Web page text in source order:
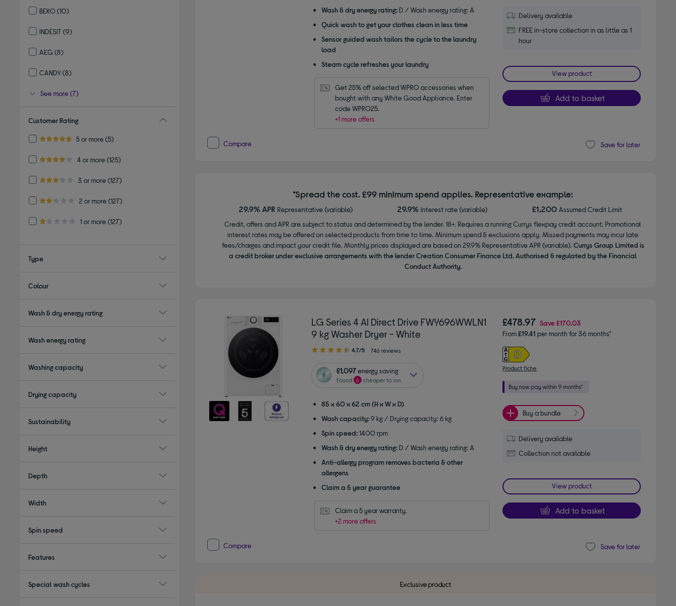
BEKO(10)
INDESIT (9)
AEG (8)
CANDY(8)
See more (7)
Customer Rating
5.0 out of 5 stars
5 or more
Refine by Customer Rating: 5 or more
(5)
4.0 out of 5 stars
4 or more
Refine by Customer Rating: 4 or more
(125)
3.0 out of 5 stars
3 or more
Refine by Customer Rating: 3 or more
(127)
2.0 out of 5 stars
2 or more
Refine by Customer Rating: 2 or more
(127)
1.0 out of 5 stars
1 or more
Refine by Customer Rating: 1 or more
(127)
Type
Colour
Wash & dry energy rating
Wash energy rating
Washing capacity
Drying capacity
Sustainability
Height
Depth
Width
Spin speed
Features
Special wash cycles
Wash & dry energy rating: D / Wash energy rating: A
Quick wash to get your clothes clean in less time
Sensor guided wash tailors the cycle to the laundry
load
Steam cycle refreshes your laundry
Get 25% off selected WPRO accessories when
bought with any White Good Appliance. Enter
code WPRO25.
+1 more offers
Delivery available
FREE in-store collection in as little as 1
hour
View product
Add to basket
Compare Save for later
*Spread the cost. £99 minimum spend applies. Representative example:
29.9% APR Representative (variable) 29.9% Interest rate (variable) £1,200Assumed Credit Limit
Credit, offers and APR are subject to status and determined by the lender. 18+. Requires a running Currys flexpay credit account. Promotional
interest rates may be offered on selected products from time to time. Minimum spend & exclusions apply. Missed payments may incur late
fees/charges and impact your credit file. Monthly prices displayed are based on 29.9% Representative APR (variable). Currys Group Limited is
a credit broker under exclusive arrangements with the lender Creation Consumer Finance Ltd. Authorised & regulated by the Financial
Conduct Authority.
LG Series 4 AI Direct Drive FWY696WWLN1
9 kg Washer Dryer - White
4.70
of
5
4.7/5 746 reviews
£1,097energy saving
Found 6 cheaper to run
85 x 60 x 62 cm (H x W x D)
Wash capacity: 9 kg / Drying capacity: 6 kg
Spin speed: 1400 rpm
Wash & dry energy rating: D / Wash energy rating: A
Anti-allergy program removes bacteria & other
allergens
Claim a 5 year guarantee
Claim a 5 year warranty.
+2 more offers
£478.97 Save£170.03
From£19.41 per month for 36 months*
Product fiche
Buy a bundle
Delivery available
Collection not available
View product
Add to basket
Compare Save for later
Exclusive product